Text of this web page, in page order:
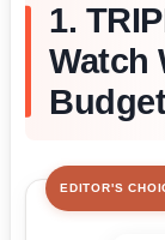
1.
Watch
EDITOR'S